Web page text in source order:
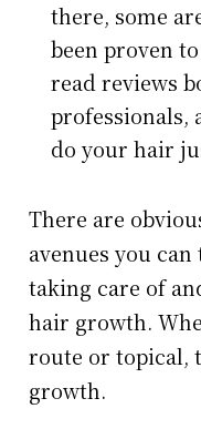
there, some
been proven
read reviews
professionals,
do your hair
There are
avenues you
taking care of
hair growth.
route or topical,
growth.